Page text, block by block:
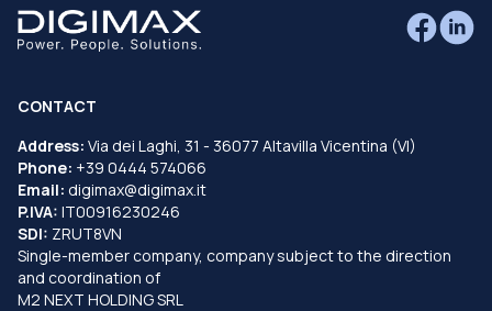
CONTACT
Address: Via dei Laghi, 31 - 36077 Altavilla Vicentina (VI)
Phone: +39 0444 574066
Email: digimax@digimax.it
P.IVA: IT00916230246
SDI: ZRUT8VN
Single-member company, company subject to the direction
and coordination of
M2 NEXT HOLDING SRL